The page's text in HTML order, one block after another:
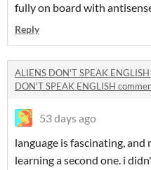
fully on board with
Reply
ALIENS DON'T SPEAK
DON'T SPEAK ENGLISH
53 days ago
language is fascinating,
learning a second one. i